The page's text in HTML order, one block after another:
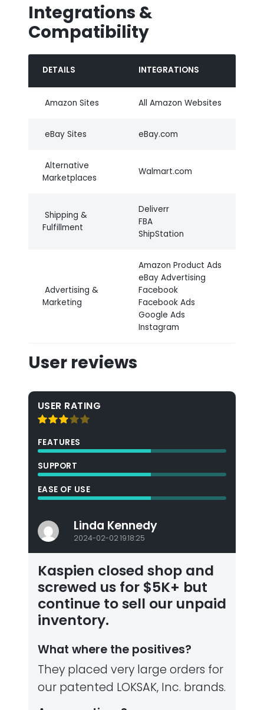
Integrations &
Compatibility
DETAILS INTEGRATIONS
Amazon Sites All Amazon Websites
eBay Sites eBay.com
Alternative
Marketplaces
Walmart.com
Shipping &
Fulfillment
Deliverr
FBA
ShipStation
Advertising &
Marketing
Amazon Product Ads
eBay Advertising
Facebook
Facebook Ads
Google Ads
Instagram
User reviews
USER RATING
FEATURES
SUPPORT
EASE OF USE
Linda Kennedy
2024-02-02 19:18:25
Kaspien closed shop and
screwed us for $5K+ but
continue to sell our unpaid
inventory.
What where the positives?
They placed very large orders for
our patented LOKSAK, Inc. brands.